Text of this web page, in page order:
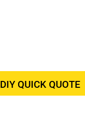
DIY QUICK QUOTE